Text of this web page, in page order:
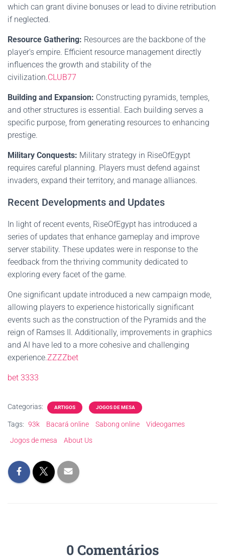
which can grant divine bonuses or lead to divine retribution
if neglected.
Resource Gathering: Resources are the backbone of the
player's empire. Efficient resource management directly
influences the growth and stability of the
civilization.CLUB77
Building and Expansion: Constructing pyramids, temples,
and other structures is essential. Each building serves a
specific purpose, from generating resources to enhancing
prestige.
Military Conquests: Military strategy in RiseOfEgypt
requires careful planning. Players must defend against
invaders, expand their territory, and manage alliances.
Recent Developments and Updates
In light of recent events, RiseOfEgypt has introduced a
series of updates that enhance gameplay and improve
server stability. These updates were in response to the
feedback from the thriving community dedicated to
exploring every facet of the game.
One significant update introduced a new campaign mode,
allowing players to experience historically significant
events such as the construction of the Pyramids and the
reign of Ramses II. Additionally, improvements in graphics
and AI have led to a more cohesive and challenging
experience.ZZZZbet
bet 3333
Categorias: ARTIGOS JOGOS DE MESA
Tags: 93k Bacará online Sabong online
Videogames
Jogos de mesa
About Us
0 Comentários